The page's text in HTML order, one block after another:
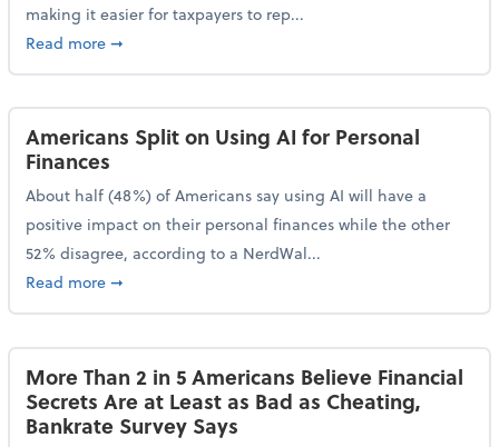
making it easier for taxpayers to rep...
Read moreabout IRS Gives Taxpayers a More Streamlined Way
➞
Americans Split on Using AI for Personal
Finances
About half (48%) of Americans say using AI will have a
positive impact on their personal finances while the other
52% disagree, according to a NerdWal...
Read moreabout Americans Split on Using AI for Personal
➞
More Than 2 in 5 Americans Believe Financial
Secrets Are at Least as Bad as Cheating,
Bankrate Survey Says